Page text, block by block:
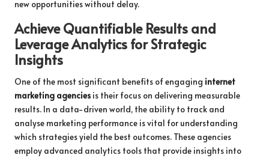
new opportunities without delay.
Achieve Quantifiable Results and
Leverage Analytics for Strategic
Insights
One of the most significant benefits of engaging internet
marketing agencies is their focus on delivering measurable
results. In a data-driven world, the ability to track and
analyse marketing performance is vital for understanding
which strategies yield the best outcomes. These agencies
employ advanced analytics tools that provide insights into